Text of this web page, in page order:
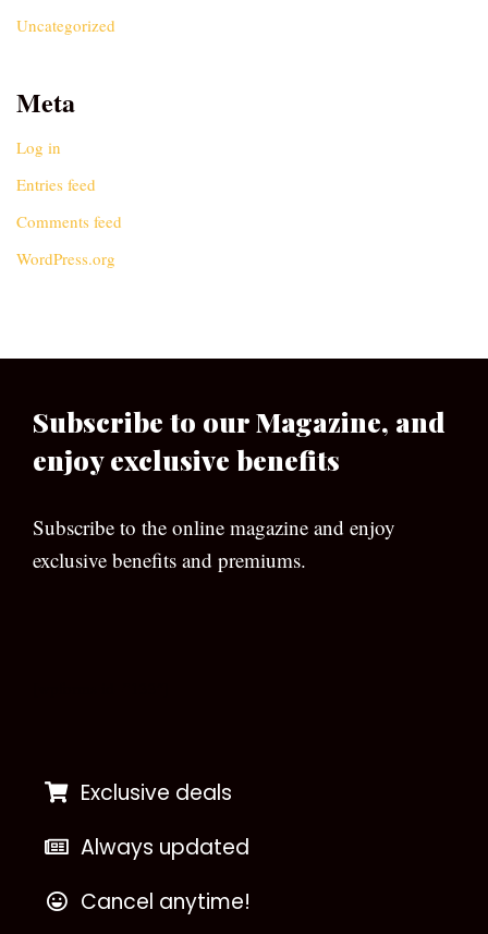
Uncategorized
Meta
Log in
Entries feed
Comments feed
WordPress.org
Subscribe to our Magazine, and
enjoy exclusive benefits
Subscribe to the online magazine and enjoy
exclusive benefits and premiums.
Exclusive deals
Always updated
Cancel anytime!